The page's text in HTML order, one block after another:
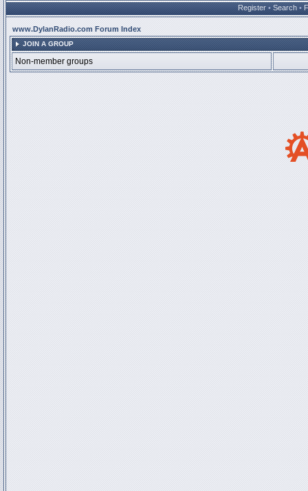
Register • Search •
www.DylanRadio.com Forum Index
JOIN A GROUP
Non-member groups